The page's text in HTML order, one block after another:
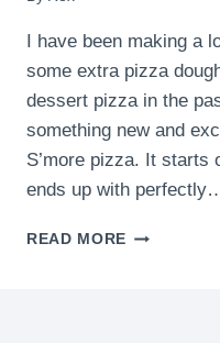
I have been making a
some extra pizza
dessert pizza in the
something new and
S’more pizza. It starts
ends up with
READ MORE S’MORE